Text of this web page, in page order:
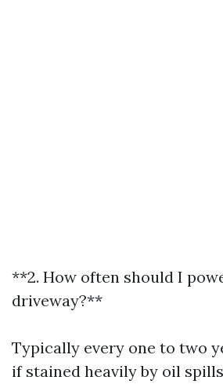
**2. How often should I
driveway?**
Typically every one to two
if stained heavily by oil